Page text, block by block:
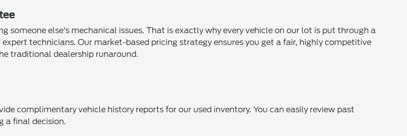
someone else's mechanical issues. That is exactly why every vehicle on our lot is put through a
technicians. Our market-based pricing strategy ensures you get a fair, highly competitive
traditional dealership runaround.
complimentary vehicle history reports for our used inventory. You can easily review past
a final decision.